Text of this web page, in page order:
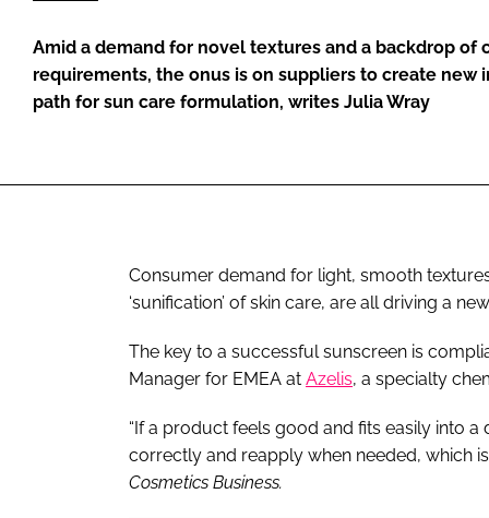
Amid a demand for novel textures and a backdrop of
requirements, the onus is on suppliers to create new
path for sun care formulation, writes Julia Wray
Consumer demand for light, smooth textures
‘sunification’ of skin care, are all driving a
The key to a successful sunscreen is
Manager for EMEA at Azelis, a specialty
“If a product feels good and fits easily into
correctly and reapply when needed, which
Cosmetics Business.